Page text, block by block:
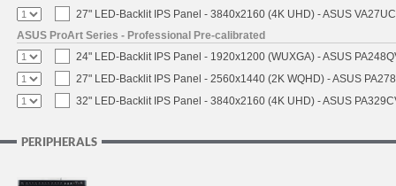
27" LED-Backlit IPS Panel - 3840x2160 (4K UHD) - ASUS
ASUS ProArt Series - Professional Pre-calibrated
24" LED-Backlit IPS Panel - 1920x1200 (WUXGA) - ASUS
27" LED-Backlit IPS Panel - 2560x1440 (2K WQHD) - ASUS
32" LED-Backlit IPS Panel - 3840x2160 (4K UHD) - ASUS
PERIPHERALS